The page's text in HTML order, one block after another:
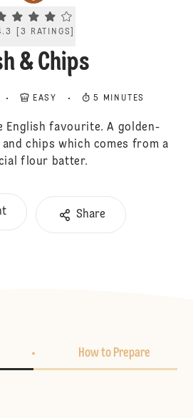
Current rating 4.3. Click to rate.
[3 RATINGS
& Chips
EASY 5 MINUTES
English favourite. A golden-
chips which comes from a
flour batter.
Share
How to Prepare